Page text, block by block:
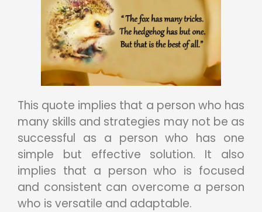
This quote implies that a person who has
many skills and strategies may not be as
successful as a person who has one
simple but effective solution. It also
implies that a person who is focused
and consistent can overcome a person
who is versatile and adaptable.